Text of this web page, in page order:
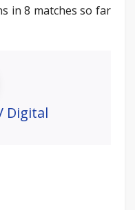
in 8 matches so far
Digital